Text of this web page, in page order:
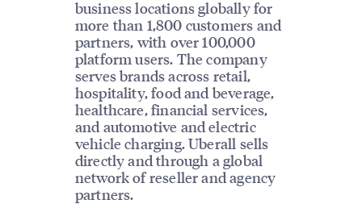
business locations globally for
more than 1,800 customers and
partners, with over 100,000
platform users. The company
serves brands across retail,
hospitality, food and beverage,
healthcare, financial services,
and automotive and electric
vehicle charging. Uberall sells
directly and through a global
network of reseller and agency
partners.